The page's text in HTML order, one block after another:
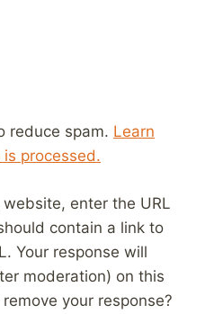
reduce spam. Learn
processed.
enter the URL
contain a link to
Your response will
moderation) on this
your response?